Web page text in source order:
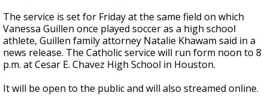
The service is set for Friday at the same field on which
Vanessa Guillen once played soccer as a high school
athlete, Guillen family attorney Natalie Khawam said in a
news release. The Catholic service will run form noon to 8
p.m. at Cesar E. Chavez High School in Houston.
It will be open to the public and will also streamed online.